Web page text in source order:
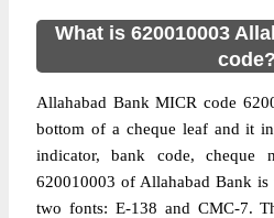
What is 620010003
code?
Allahabad Bank MICR code
bottom of a cheque leaf and it
indicator, bank code, cheque
620010003 of Allahabad Bank
two fonts: E-138 and CMC-7.